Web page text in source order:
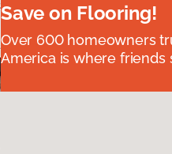
Save on Flooring!
Over 600 homeowners
America is where friends